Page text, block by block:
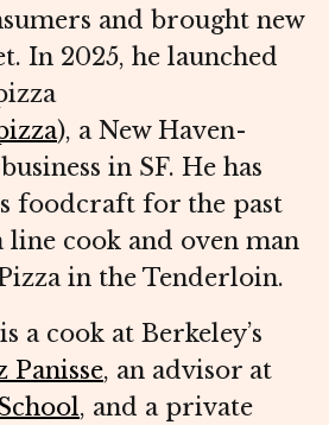
and brought new
In 2025, he launched
), a New Haven-
in SF. He has
foodcraft for the past
line cook and oven man
in the Tenderloin.
is a cook at Berkeley’s
Panisse, an advisor at
, and a private